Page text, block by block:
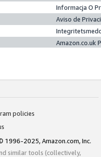
Informacja O
Aviso de
Amazon.co.uk
policies
1996-2025, Amazon.com, Inc.
similar tools (collectively,